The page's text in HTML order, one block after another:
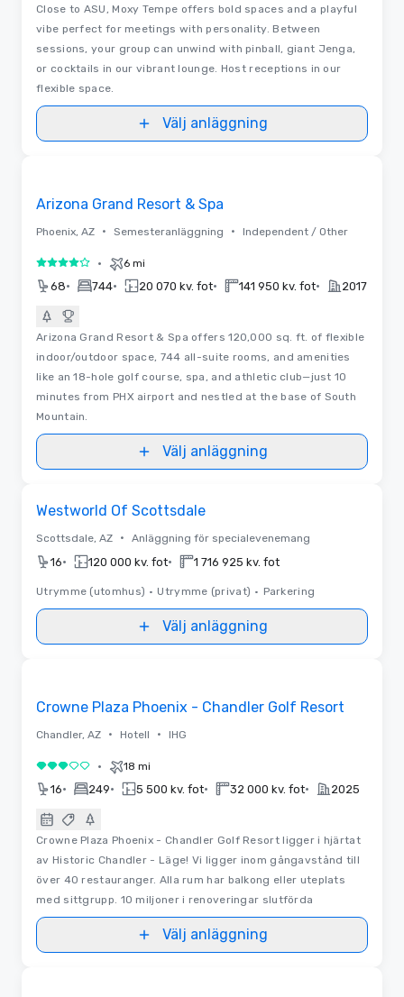
Close to ASU, Moxy Tempe offers bold spaces and a playful
vibe perfect for meetings with personality. Between
sessions, your group can unwind with pinball, giant Jenga,
or cocktails in our vibrant lounge. Host receptions in our
flexible space.
Välj anläggning
Arizona Grand Resort & Spa
Phoenix, AZ • Semesteranläggning • Independent / Other
4 av 5 • 6 mi
68• 744• 20 070 kv. fot• 141 950 kv. fot• 2017
Arizona Grand Resort & Spa offers 120,000 sq. ft. of flexible
indoor/outdoor space, 744 all-suite rooms, and amenities
like an 18-hole golf course, spa, and athletic club—just 10
minutes from PHX airport and nestled at the base of South
Mountain.
Välj anläggning
Westworld Of Scottsdale
Scottsdale, AZ • Anläggning för specialevenemang
16• 120 000 kv. fot• 1 716 925 kv. fot
Utrymme (utomhus) • Utrymme (privat) • Parkering
Välj anläggning
Crowne Plaza Phoenix - Chandler Golf Resort
Chandler, AZ • Hotell • IHG
3 av 5 • 18 mi
16• 249• 5 500 kv. fot• 32 000 kv. fot• 2025
Crowne Plaza Phoenix - Chandler Golf Resort ligger i hjärtat
av Historic Chandler - Läge! Vi ligger inom gångavstånd till
över 40 restauranger. Alla rum har balkong eller uteplats
med sittgrupp. 10 miljoner i renoveringar slutförda
Välj anläggning